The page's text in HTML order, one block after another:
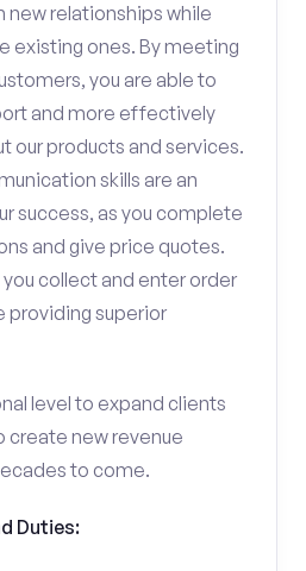
relationships while
existing ones. By meeting
you are able to
and more effectively
our products and services.
skills are an
success, as you complete
and give price quotes.
collect and enter order
providing superior
level to expand clients
create new revenue
to come.
Duties: